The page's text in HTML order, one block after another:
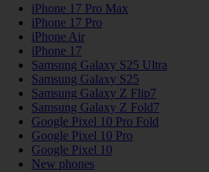
iPhone 17 Pro Max
iPhone 17 Pro
iPhone Air
iPhone 17
Samsung Galaxy S25 Ultra
Samsung Galaxy S25
Samsung Galaxy Z Flip7
Samsung Galaxy Z Fold7
Google Pixel 10 Pro Fold
Google Pixel 10 Pro
Google Pixel 10
New phones